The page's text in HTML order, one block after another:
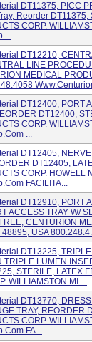
DT11375, PICC
Reorder
CORP.
DT12210,
LINE
MEDICAL
DT12400, PORT
DT12400,
CORP.
...
DT12405,
DT12405,
CORP. HOWELL
FACILITA...
DT12910, PORT
ACCESS TRAY W/
CENTURION
USA
DT13225,
TRIPLE LUMEN
STERILE, LATEX
WILLIAMSTON MI ...
DT13770,
TRAY, REORDER
CORP.
FA...